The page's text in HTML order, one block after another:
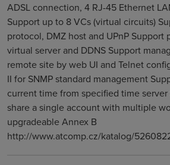
ADSL connection, 4 RJ-45 Ethernet
Support up to 8 VCs (virtual circuits)
protocol, DMZ host and UPnP Support
virtual server and DDNS Support
remote site by web UI and Telnet
II for SNMP standard management
current time from specified time
share a single account with multiple
upgradeable Annex B
http://www.atcomp.cz/katalog/